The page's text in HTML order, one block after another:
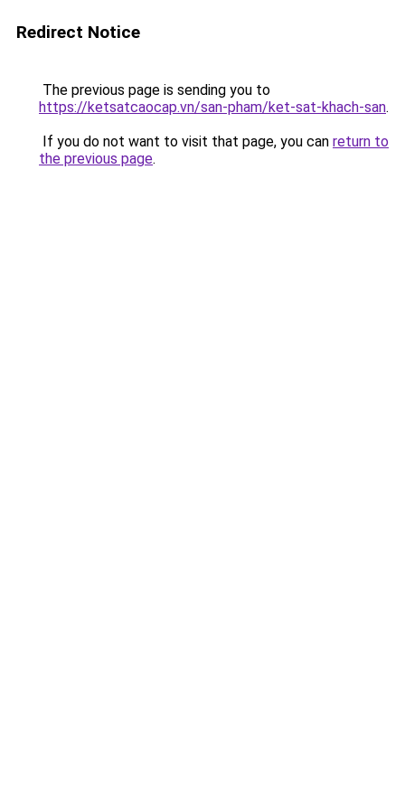
Redirect Notice
The previous page is sending you to
https://ketsatcaocap.vn/san-pham/ket-sat-khach-san.
If you do not want to visit that page, you can return to
the previous page.